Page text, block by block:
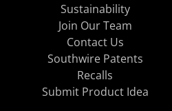
Sustainability
Join Our Team
Contact Us
Southwire Patents
Recalls
Submit Product Idea